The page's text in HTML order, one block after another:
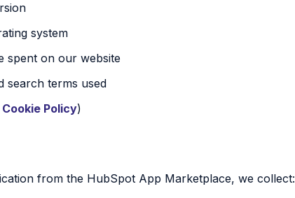
system
spent on our website
search terms used
Cookie Policy)
from the HubSpot App Marketplace, we collect: